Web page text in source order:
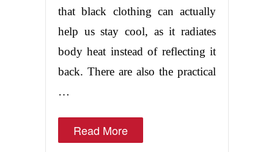
that black clothing can actually
help us stay cool, as it radiates
body heat instead of reflecting it
back. There are also the practical
…
Read More